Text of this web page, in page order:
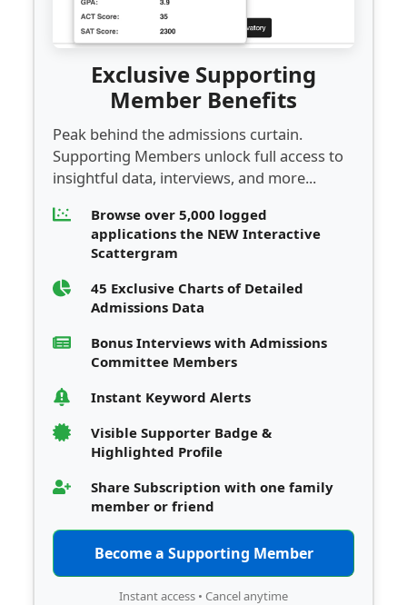
Exclusive Supporting
Member Benefits
Peak behind the admissions curtain.
Supporting Members unlock full access to
insightful data, interviews, and more...
Browse over 5,000 logged
applications the NEW Interactive
Scattergram
45 Exclusive Charts of Detailed
Admissions Data
Bonus Interviews with Admissions
Committee Members
Instant Keyword Alerts
Visible Supporter Badge &
Highlighted Profile
Share Subscription with one family
member or friend
Become a Supporting Member
Instant access • Cancel anytime